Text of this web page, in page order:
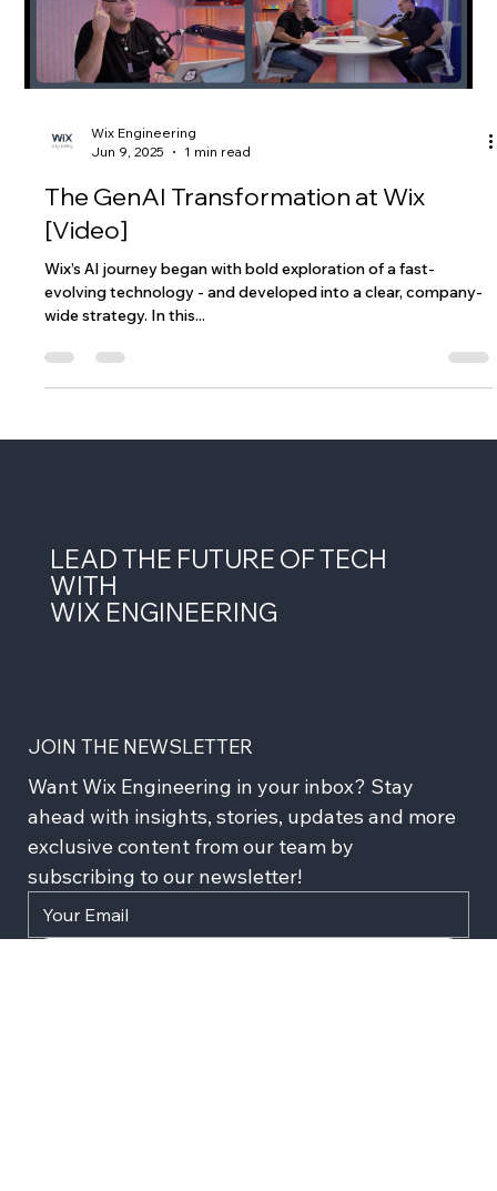
Load video
Jun 9, 2025
1 min read
The GenAI Transformation at Wix
[Video]
Wix’s AI journey began with bold exploration of a fast-
wide strategy. In this...
LEAD THE FUTURE OF TECH
JOIN THE NEWSLETTER
Want Wix Engineering in your inbox? Stay
ahead with insights, stories, updates and more
exclusive content from our team by
subscribing to our newsletter!